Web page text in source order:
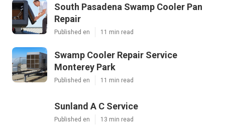
South Pasadena Swamp Cooler Pan
Repair
Published en 11 min read
Swamp Cooler Repair Service
Monterey Park
Published en 11 min read
Sunland A C Service
Published en 13 min read